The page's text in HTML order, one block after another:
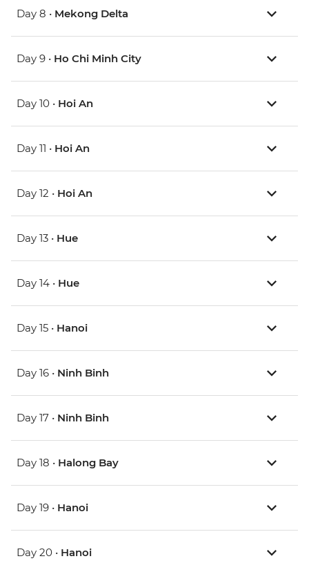
Day 8 • Mekong Delta
Day 9 • Ho Chi Minh City
Day 10 • Hoi An
Day 11 • Hoi An
Day 12 • Hoi An
Day 13 • Hue
Day 14 • Hue
Day 15 • Hanoi
Day 16 • Ninh Binh
Day 17 • Ninh Binh
Day 18 • Halong Bay
Day 19 • Hanoi
Day 20 • Hanoi